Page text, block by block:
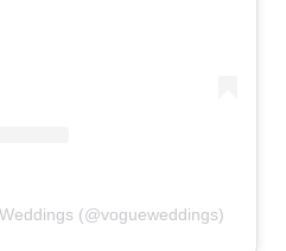
(@vogueweddings)